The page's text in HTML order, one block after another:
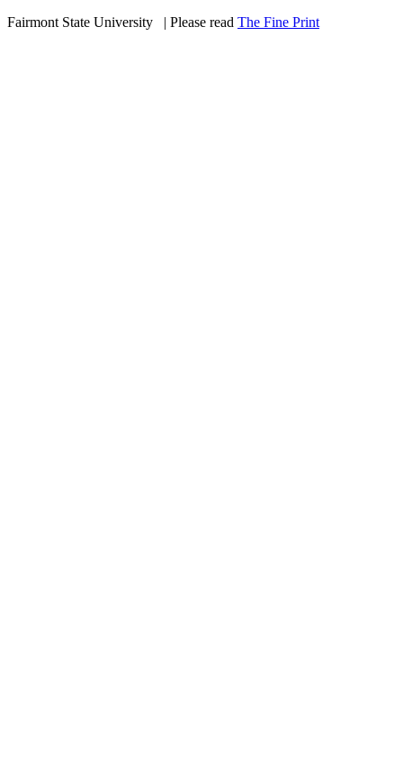
Fairmont State University
| Please read The Fine Print